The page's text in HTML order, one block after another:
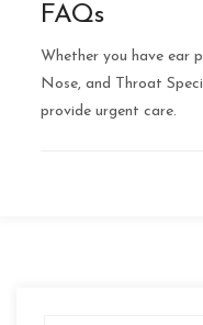
FAQs
Whether you have ear
Nose, and Throat
provide urgent care.